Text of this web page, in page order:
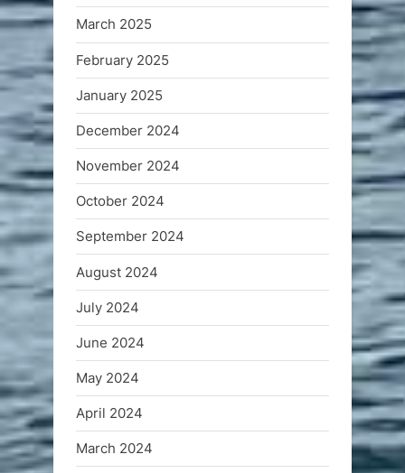
March 2025
February 2025
January 2025
December 2024
November 2024
October 2024
September 2024
August 2024
July 2024
June 2024
May 2024
April 2024
March 2024